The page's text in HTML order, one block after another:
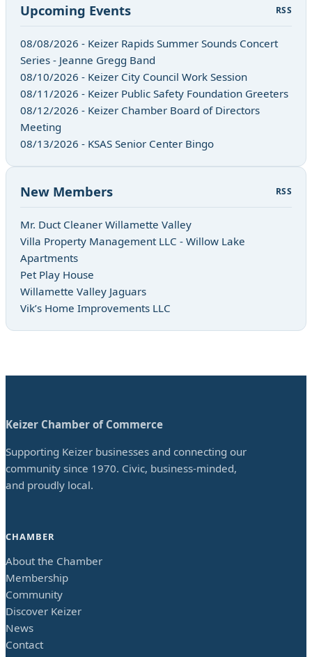
Upcoming Events RSS
08/08/2026 - Keizer Rapids Summer Sounds Concert
Series - Jeanne Gregg Band
08/10/2026 - Keizer City Council Work Session
08/11/2026 - Keizer Public Safety Foundation Greeters
08/12/2026 - Keizer Chamber Board of Directors
Meeting
08/13/2026 - KSAS Senior Center Bingo
New Members RSS
Mr. Duct Cleaner Willamette Valley
Villa Property Management LLC - Willow Lake
Apartments
Pet Play House
Willamette Valley Jaguars
Vik’s Home Improvements LLC
Keizer Chamber of Commerce
Supporting Keizer businesses and connecting our
community since 1970. Civic, business-minded,
and proudly local.
CHAMBER
About the Chamber
Membership
Community
Discover Keizer
News
Contact